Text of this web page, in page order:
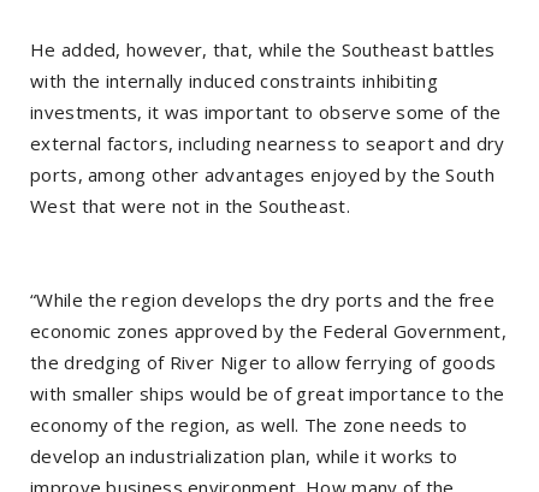
He added, however, that, while the Southeast battles
with the internally induced constraints inhibiting
investments, it was important to observe some of the
external factors, including nearness to seaport and dry
ports, among other advantages enjoyed by the South
West that were not in the Southeast.
“While the region develops the dry ports and the free
economic zones approved by the Federal Government,
the dredging of River Niger to allow ferrying of goods
with smaller ships would be of great importance to the
economy of the region, as well. The zone needs to
develop an industrialization plan, while it works to
improve business environment. How many of the